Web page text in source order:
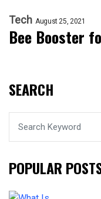
Tech August 25, 2021
Bee Booster
SEARCH
POPULAR